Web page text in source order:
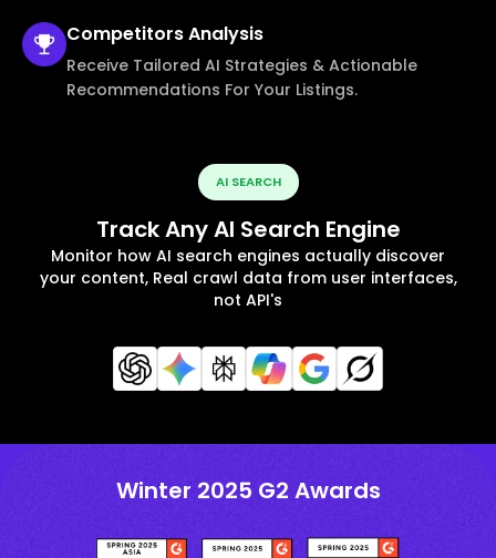
CompetitorsAnalysis
Receive Tailored AI Strategies & Actionable
Recommendations For Your Listings.
AI SEARCH
Track Any AI Search Engine
Monitor how AI search engines actually discover
your content, Real crawl data from user interfaces,
not API's
Winter 2025 G2 Awards